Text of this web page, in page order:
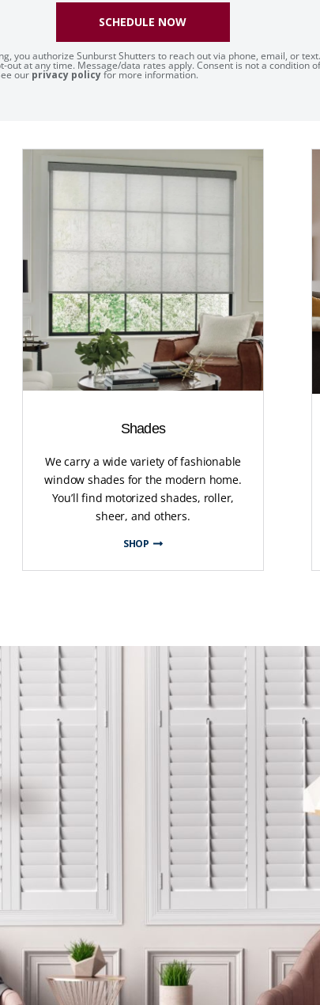
you authorize Sunburst Shutters to reach out via phone, email, or text.
out at any time. Message/data rates apply. Consent is not a condition of
our privacy policyfor more information.
SCHEDULE NOW
Shades
We carry a wide variety of fashionable
window shades for the modern home.
You’ll find motorized shades, roller,
sheer, and others.
SHOP